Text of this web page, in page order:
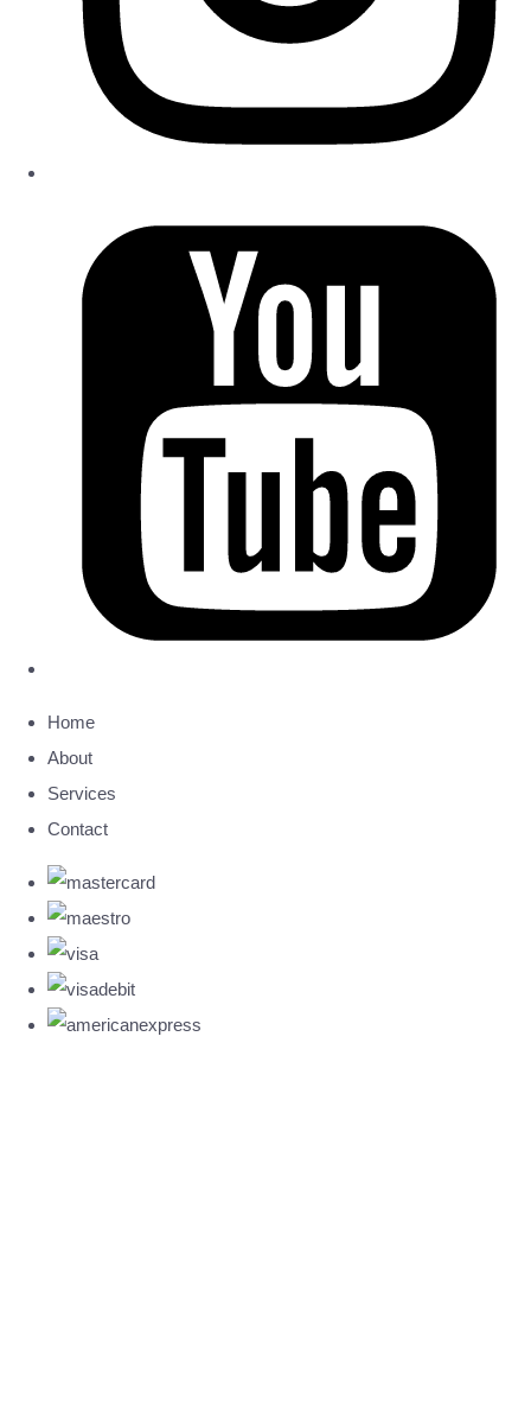
Home
About
Services
Contact